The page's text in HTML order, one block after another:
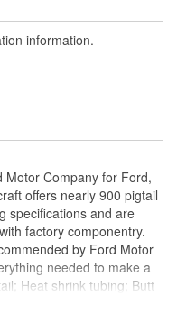
information.
Company for Ford,
offers nearly 900 pigtail
specifications and are
factory componentry.
by Ford Motor
needed to make a
Heat shrink tubing; Butt